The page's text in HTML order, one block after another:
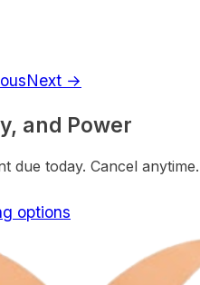
Next →
and Power
due today. Cancel anytime.
options